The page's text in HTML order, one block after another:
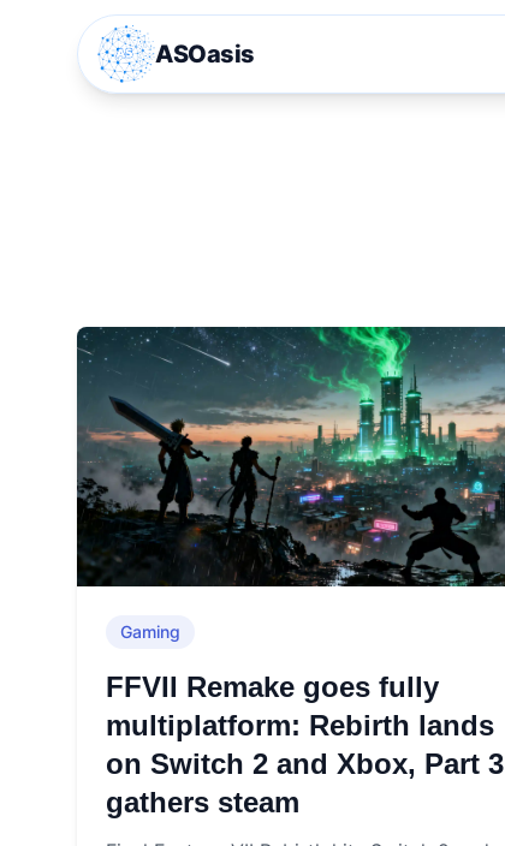
ASOasis
Gaming
FFVII Remake goes fully
multiplatform: Rebirth lands
on Switch 2 and Xbox, Part 3
gathers steam